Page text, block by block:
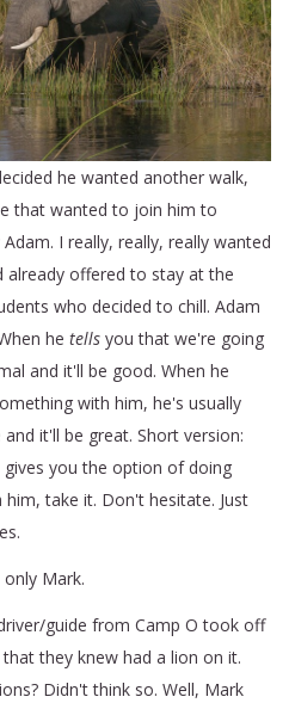
he wanted another walk,
that wanted to join him to
I really, really, really wanted
offered to stay at the
who decided to chill. Adam
he tells you that we're going
and it'll be good. When he
with him, he's usually
it'll be great. Short version:
you the option of doing
take it. Don't hesitate. Just
Mark.
guide from Camp O took off
they knew had a lion on it.
Didn't think so. Well, Mark